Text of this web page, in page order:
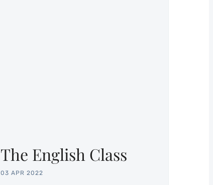
The English Class
03 APR 2022